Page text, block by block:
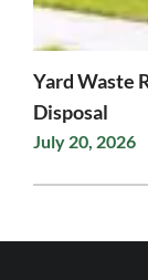
Yard Waste
Disposal
July 20, 2026